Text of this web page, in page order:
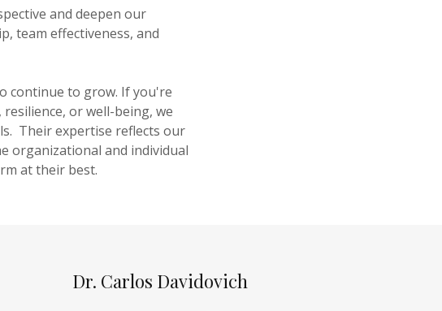
and deepen our
team effectiveness, and
continue to grow. If you're
or well-being, we
Their expertise reflects our
organizational and individual
at their best.
Dr. Carlos Davidovich